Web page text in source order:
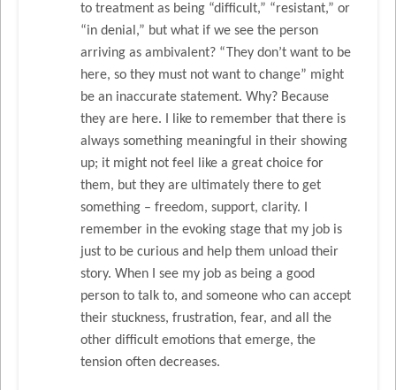
to treatment as being “difficult,” “resistant,” or
“in denial,” but what if we see the person
arriving as ambivalent? “They don’t want to be
here, so they must not want to change” might
be an inaccurate statement. Why? Because
they are here. I like to remember that there is
always something meaningful in their showing
up; it might not feel like a great choice for
them, but they are ultimately there to get
something – freedom, support, clarity. I
remember in the evoking stage that my job is
just to be curious and help them unload their
story. When I see my job as being a good
person to talk to, and someone who can accept
their stuckness, frustration, fear, and all the
other difficult emotions that emerge, the
tension often decreases.